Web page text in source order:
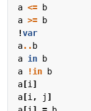
a <= b
a >= b
!var
a.. b
a in b
a
!in b
a [i ]
a [i , j ]